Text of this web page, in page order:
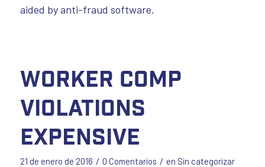
aided by anti-fraud software.
Worker Comp
Violations
Expensive
21 de enero de 2016 / 0 Comentarios / en Sin categorizar